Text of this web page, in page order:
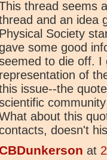
thread seems
and an idea
Physical Society
some good
to die off. I
representation of
issue--the
about this
doesn't
at